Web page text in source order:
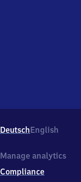
DeutschEnglish
Manage analytics
Compliance